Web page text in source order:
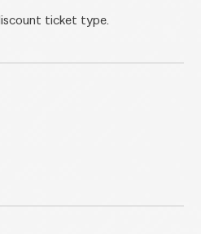
ticket type.